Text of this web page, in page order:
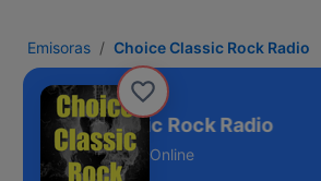
Emisoras Choice Classic Rock Radio
Choice Classic Rock Radio
Online